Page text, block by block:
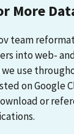
More
team
into web-
use
on Google
or